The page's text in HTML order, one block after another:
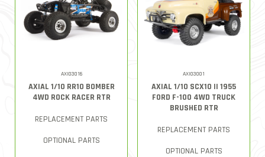
AXI03016
AXIAL 1/10 RR10 BOMBER
4WD ROCK RACER RTR
REPLACEMENT PARTS
OPTIONAL PARTS
AXI03001
AXIAL 1/10 SCX10 II 1955
FORD F-100 4WD TRUCK
BRUSHED RTR
REPLACEMENT PARTS
OPTIONAL PARTS